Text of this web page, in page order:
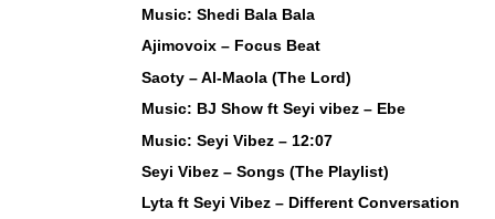
Music: Shedi Bala Bala
Ajimovoix – Focus Beat
Saoty – Al-Maola (The Lord)
Music: BJ Show ft Seyi vibez – Ebe
Music: Seyi Vibez – 12:07
Seyi Vibez – Songs (The Playlist)
Lyta ft Seyi Vibez – Different Conversation